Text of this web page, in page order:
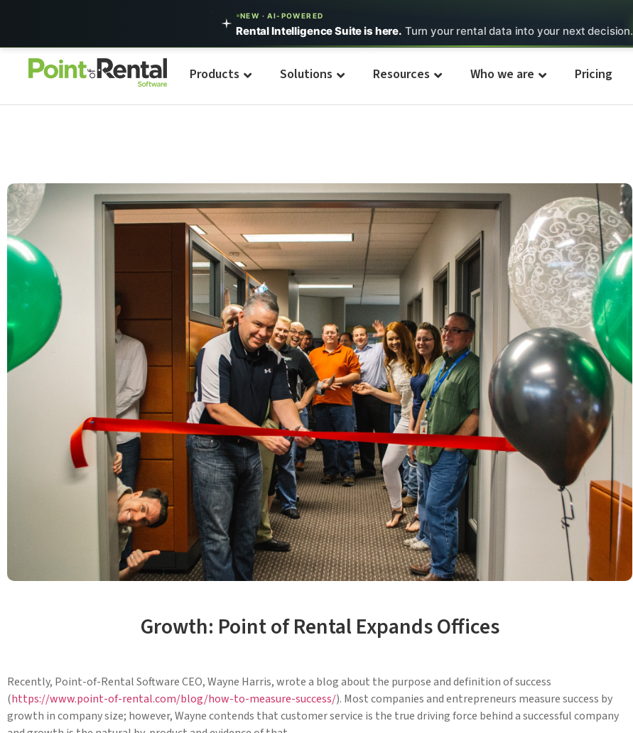
NEW · AI-POWERED
Rental Intelligence Suite is here. Turn your rental data into your next decision.
Products Solutions Resources Who we are Pricing
Growth: Point of Rental Expands Offices
Recently, Point-of-Rental Software CEO, Wayne Harris, wrote a blog about the purpose and definition of success
(https://www.point-of-rental.com/blog/how-to-measure-success/). Most companies and entrepreneurs measure success by
growth in company size; however, Wayne contends that customer service is the true driving force behind a successful company